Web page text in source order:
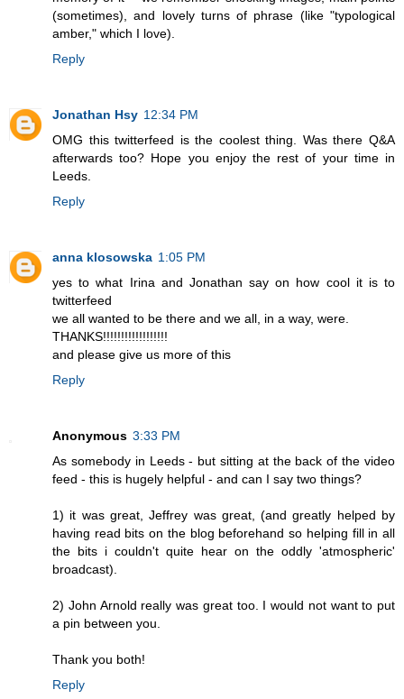
(sometimes), and lovely turns of phrase (like "typological
amber," which I love).
Reply
Jonathan Hsy 12:34 PM
OMG this twitterfeed is the coolest thing. Was there Q&A
afterwards too? Hope you enjoy the rest of your time in
Leeds.
Reply
anna klosowska 1:05 PM
yes to what Irina and Jonathan say on how cool it is to
twitterfeed
we all wanted to be there and we all, in a way, were.
THANKS!!!!!!!!!!!!!!!!!!
and please give us more of this
Reply
Anonymous 3:33 PM
As somebody in Leeds - but sitting at the back of the video
feed - this is hugely helpful - and can I say two things?
1) it was great, Jeffrey was great, (and greatly helped by
having read bits on the blog beforehand so helping fill in all
the bits i couldn't quite hear on the oddly 'atmospheric'
broadcast).
2) John Arnold really was great too. I would not want to put
a pin between you.
Thank you both!
Reply